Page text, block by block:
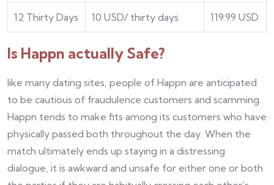
12 Thirty Days 10 USD/ thirty days 119.99 USD
Is Happn actually Safe?
like many dating sites, people of Happn are anticipated
to be cautious of fraudulence customers and scamming.
Happn tends to make fits among its customers who have
physically passed both throughout the day. When the
match ultimately ends up staying in a distressing
dialogue, it is awkward and unsafe for either one or both